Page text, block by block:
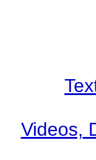
Videos,